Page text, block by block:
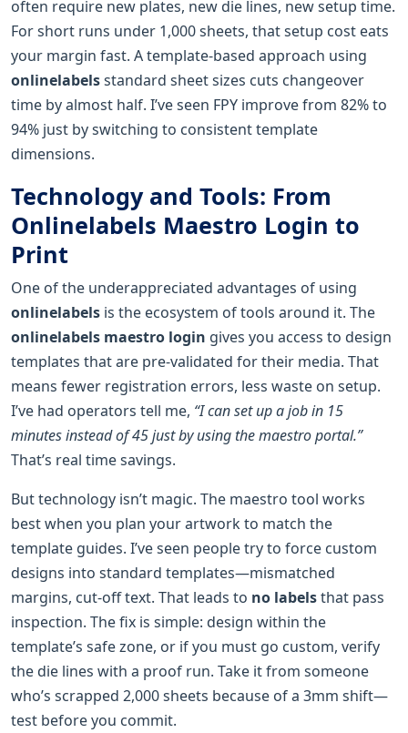
often require new plates, new die lines, new setup time.
For short runs under 1,000 sheets, that setup cost eats
your margin fast. A template-based approach using
onlinelabelsstandard sheet sizes cuts changeover
time by almost half. I’ve seen FPY improve from 82% to
94% just by switching to consistent template
dimensions.
Technology and Tools: From
Onlinelabels Maestro Login to
Print
One of the underappreciated advantages of using
onlinelabels is the ecosystem of tools around it. The
onlinelabels maestro login gives you access to design
templates that are pre-validated for their media. That
means fewer registration errors, less waste on setup.
I’ve had operators tell me, “I can set up a job in 15
minutes instead of 45 just by using the maestro portal.”
That’s real time savings.
But technology isn’t magic. The maestro tool works
best when you plan your artwork to match the
template guides. I’ve seen people try to force custom
designs into standard templates—mismatched
margins, cut-off text. That leads to no labelsthat pass
inspection. The fix is simple: design within the
template’s safe zone, or if you must go custom, verify
the die lines with a proof run. Take it from someone
who’s scrapped 2,000 sheets because of a 3mm shift—
test before you commit.